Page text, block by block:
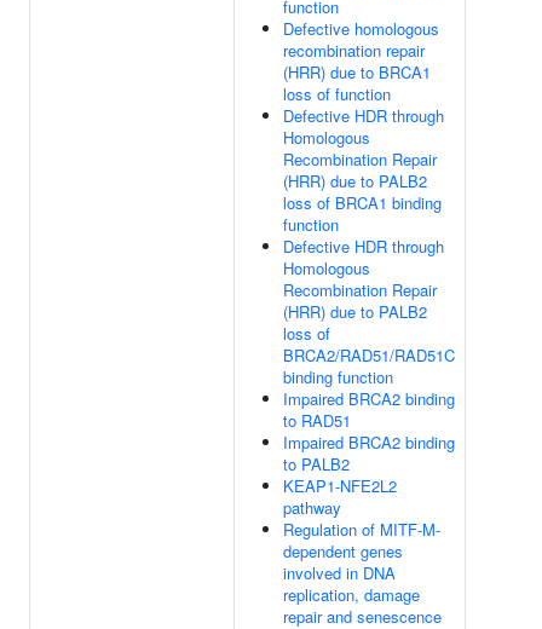
function
Defective homologous
recombination repair
(HRR) due to BRCA1
loss of function
Defective HDR through
Homologous
Recombination Repair
(HRR) due to PALB2
loss of BRCA1 binding
function
Defective HDR through
Homologous
Recombination Repair
(HRR) due to PALB2
loss of
BRCA2/RAD51/RAD51C
binding function
Impaired BRCA2 binding
to RAD51
Impaired BRCA2 binding
to PALB2
KEAP1-NFE2L2
pathway
Regulation of MITF-M-
dependent genes
involved in DNA
replication, damage
repair and senescence